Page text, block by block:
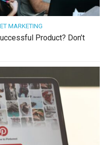
MARKETING
Product? Don’t